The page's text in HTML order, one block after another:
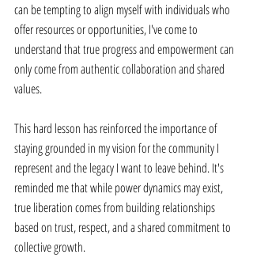
can be tempting to align myself with individuals who
offer resources or opportunities, I've come to
understand that true progress and empowerment can
only come from authentic collaboration and shared
values.
This hard lesson has reinforced the importance of
staying grounded in my vision for the community I
represent and the legacy I want to leave behind. It's
reminded me that while power dynamics may exist,
true liberation comes from building relationships
based on trust, respect, and a shared commitment to
collective growth.